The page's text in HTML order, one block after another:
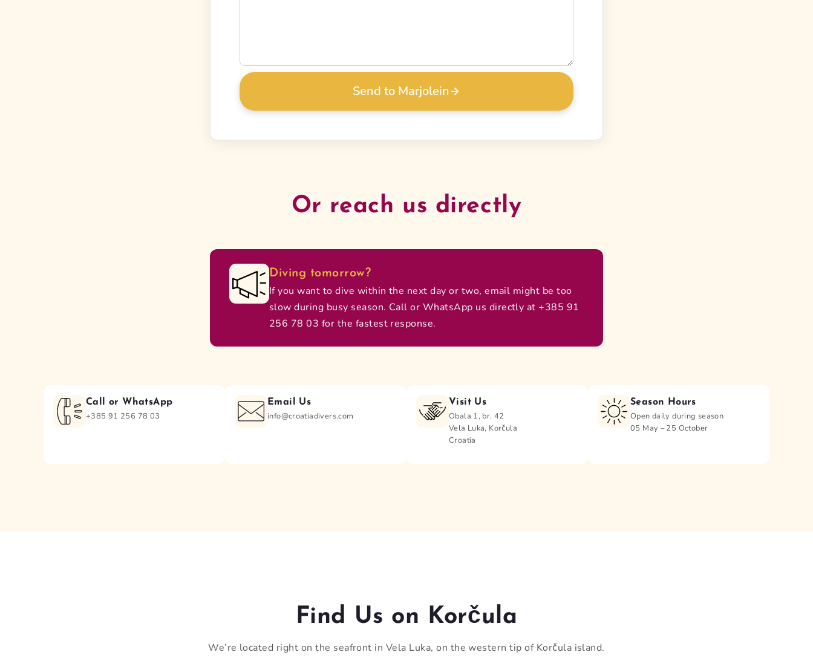
Send to Marjolein
Or reach us directly
Diving tomorrow?
If you want to dive within the next day or two, email might be too
slow during busy season. Call or WhatsApp us directly at +385 91
256 78 03 for the fastest response.
Call or WhatsApp
+385 91 256 78 03
Email Us
info@croatiadivers.com
Visit Us
Obala 1, br. 42
Vela Luka, Korčula
Croatia
Season Hours
Open daily during season
05 May – 25 October
Find Us on Korčula
We’re located right on the seafront in Vela Luka, on the western tip of Korčula island.